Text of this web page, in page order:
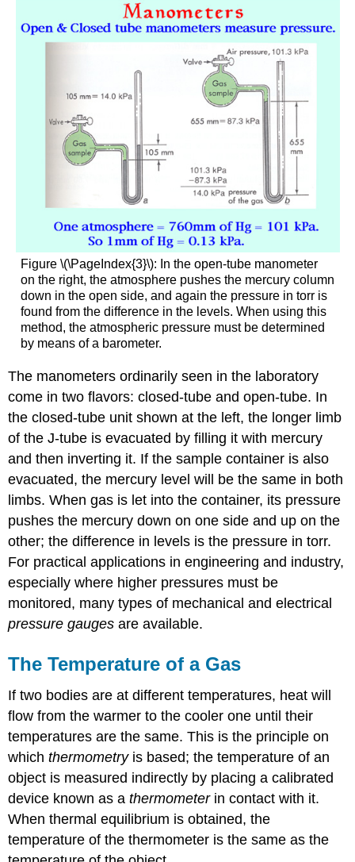
Figure \(\PageIndex{3}\): In the open-tube manometer
on the right, the atmosphere pushes the mercury column
down in the open side, and again the pressure in torr is
found from the difference in the levels. When using this
method, the atmospheric pressure must be determined
by means of a barometer.
The manometers ordinarily seen in the laboratory
come in two flavors: closed-tube and open-tube. In
the closed-tube unit shown at the left, the longer limb
of the J-tube is evacuated by filling it with mercury
and then inverting it. If the sample container is also
evacuated, the mercury level will be the same in both
limbs. When gas is let into the container, its pressure
pushes the mercury down on one side and up on the
other; the difference in levels is the pressure in torr.
For practical applications in engineering and industry,
especially where higher pressures must be
monitored, many types of mechanical and electrical
pressure gauges are available.
The Temperature of a Gas
If two bodies are at different temperatures, heat will
flow from the warmer to the cooler one until their
temperatures are the same. This is the principle on
whichthermometryis based; the temperature of an
object is measured indirectly by placing a calibrated
device known as a thermometerin contact with it.
When thermal equilibrium is obtained, the
temperature of the thermometer is the same as the